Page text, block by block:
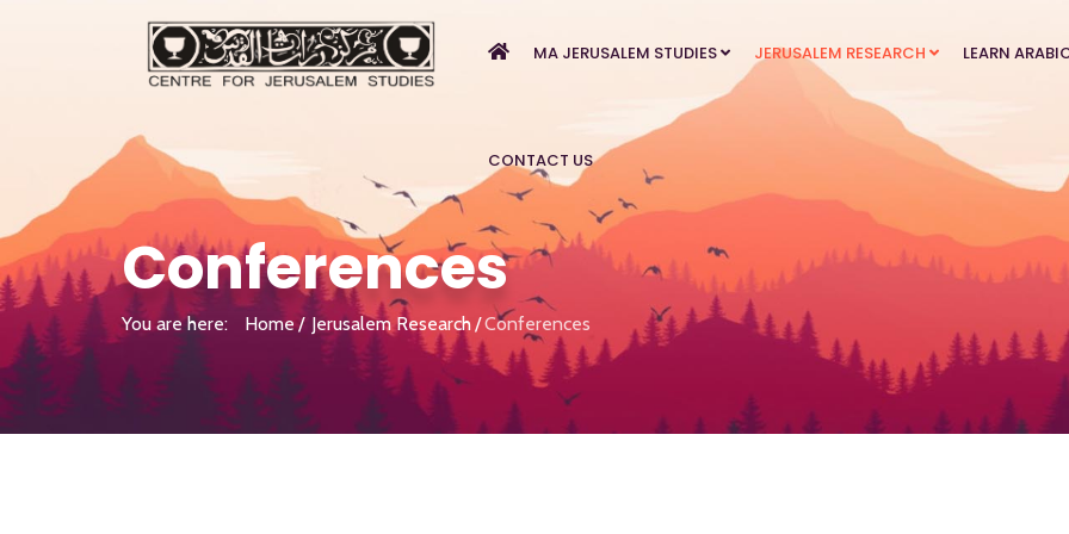
MA JERUSALEM STUDIES JERUSALEM RESEARCH LEARN
CONTACT US
Conferences
You are here: Home Jerusalem Research Conferences